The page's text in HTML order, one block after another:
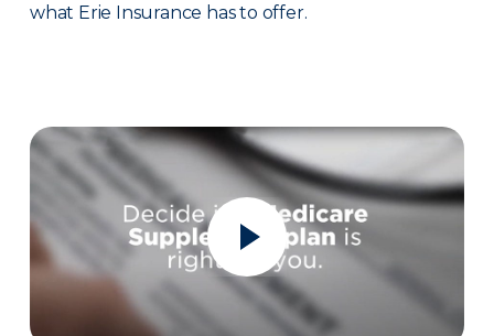
what Erie Insurance has to offer.